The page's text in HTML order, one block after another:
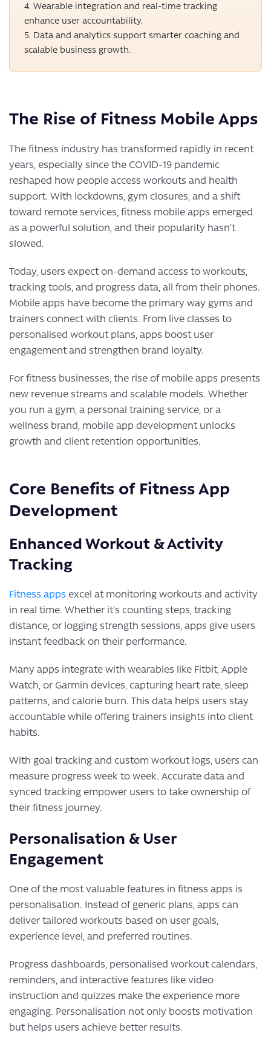
Wearable integration and real-time tracking
enhance user accountability.
Data and analytics support smarter coaching and
scalable business growth.
The Rise of Fitness Mobile Apps
The fitness industry has transformed rapidly in recent
years, especially since the COVID-19 pandemic
reshaped how people access workouts and health
support. With lockdowns, gym closures, and a shift
toward remote services, fitness mobile apps emerged
as a powerful solution, and their popularity hasn’t
slowed.
Today, users expect on-demand access to workouts,
tracking tools, and progress data, all from their phones.
Mobile apps have become the primary way gyms and
trainers connect with clients. From live classes to
personalised workout plans, apps boost user
engagement and strengthen brand loyalty.
For fitness businesses, the rise of mobile apps presents
new revenue streams and scalable models. Whether
you run a gym, a personal training service, or a
wellness brand, mobile app development unlocks
growth and client retention opportunities.
Core Benefits of Fitness App
Development
Enhanced Workout & Activity
Tracking
Fitness apps excel at monitoring workouts and activity
in real time. Whether it’s counting steps, tracking
distance, or logging strength sessions, apps give users
instant feedback on their performance.
Many apps integrate with wearables like Fitbit, Apple
Watch, or Garmin devices, capturing heart rate, sleep
patterns, and calorie burn. This data helps users stay
accountable while offering trainers insights into client
habits.
With goal tracking and custom workout logs, users can
measure progress week to week. Accurate data and
synced tracking empower users to take ownership of
their fitness journey.
Personalisation & User
Engagement
One of the most valuable features in fitness apps is
personalisation. Instead of generic plans, apps can
deliver tailored workouts based on user goals,
experience level, and preferred routines.
Progress dashboards, personalised workout calendars,
reminders, and interactive features like video
instruction and quizzes make the experience more
engaging. Personalisation not only boosts motivation
but helps users achieve better results.